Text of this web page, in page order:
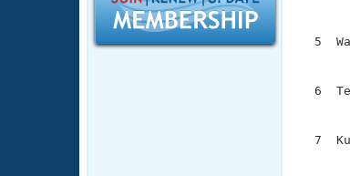
Open Water Central
5
6
7